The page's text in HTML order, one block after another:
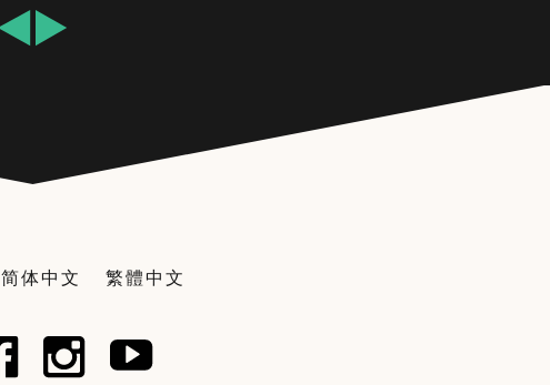
简体中文 繁體中文